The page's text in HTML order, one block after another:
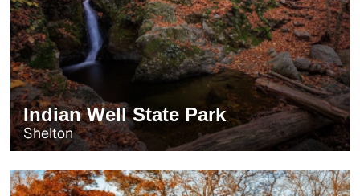
Indian Well State Park
Shelton